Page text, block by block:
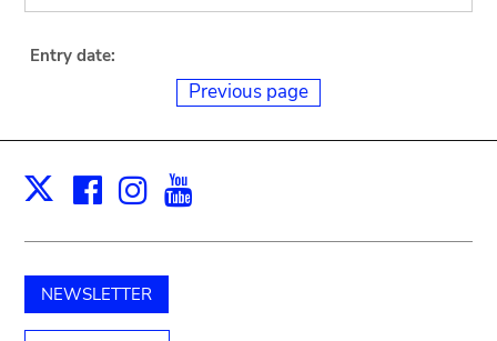
Entry date:
Previous page
X Facebook
Instagram
NEWSLETTER